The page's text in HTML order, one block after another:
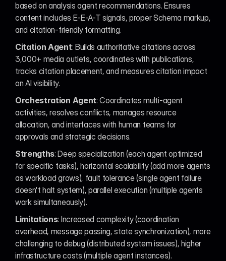
based on analysis agent recommendations. Ensures
content includes E-E-A-T signals, proper Schema markup,
and citation-friendly formatting.
Citation Agent: Builds authoritative citations across
3,000+ media outlets, coordinates with publications,
tracks citation placement, and measures citation impact
on AI visibility.
Orchestration Agent: Coordinates multi-agent
activities, resolves conflicts, manages resource
allocation, and interfaces with human teams for
approvals and strategic decisions.
Strengths: Deep specialization (each agent optimized
for specific tasks), horizontal scalability (add more agents
as workload grows), fault tolerance (single agent failure
doesn't halt system), parallel execution (multiple agents
work simultaneously).
Limitations: Increased complexity (coordination
overhead, message passing, state synchronization), more
challenging to debug (distributed system issues), higher
infrastructure costs (multiple agent instances).